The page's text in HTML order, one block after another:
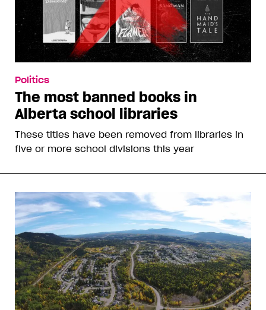
Politics
The most banned books in
Alberta school libraries
These titles have been removed from libraries in
five or more school divisions this year